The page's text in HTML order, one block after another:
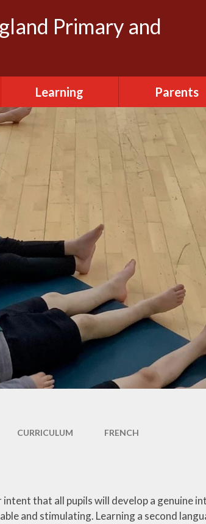
Primary and
Learning
Creative Arts
Daily Routine
Early Years
Eco-Warriors
School Life
Websites
International
Internet Safety
Outdoor Learning
Photo Gallery
Residentials
Sports and PE
Year 3 and 4
Parents
FOSH (Friends
Herbert's)
Newsletters
Parent View
Term Dates
CURRICULUM FRENCH
intent that all pupils will develop a genuine
and stimulating. Learning a second